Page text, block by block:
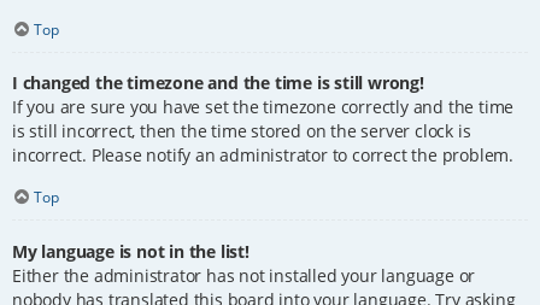
Top
I changed the timezone and the time is still wrong!
If you are sure you have set the timezone correctly and the time
is still incorrect, then the time stored on the server clock is
incorrect. Please notify an administrator to correct the problem.
Top
My language is not in the list!
Either the administrator has not installed your language or
nobody has translated this board into your language. Try asking